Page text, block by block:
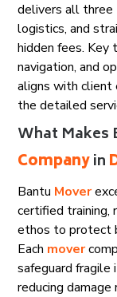
delivers all three
logistics, and
hidden fees. Key
navigation, and
aligns with client
the detailed
What Makes
Companyin
Bantu Mover
certified training,
ethos to protect
Each mover
safeguard fragile
reducing